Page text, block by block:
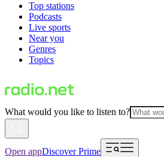
Top stations
Podcasts
Live sports
Near you
Genres
Topics
What would you like to listen to?
Open appDiscover Prime